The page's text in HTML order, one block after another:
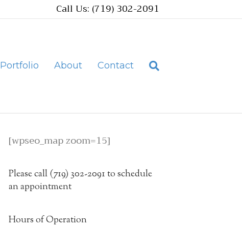
Call Us: (719) 302-2091
Portfolio About Contact
[wpseo_map zoom=15]
Please call (719) 302-2091 to schedule
an appointment
Hours of Operation